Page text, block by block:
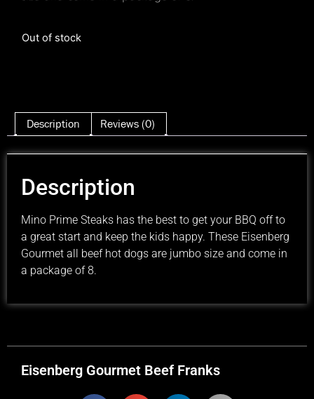
Out of stock
Description Reviews (0)
Description
Mino Prime Steaks has the best to get your BBQ off to
a great start and keep the kids happy. These Eisenberg
Gourmet all beef hot dogs are jumbo size and come in
a package of 8.
Eisenberg Gourmet Beef Franks